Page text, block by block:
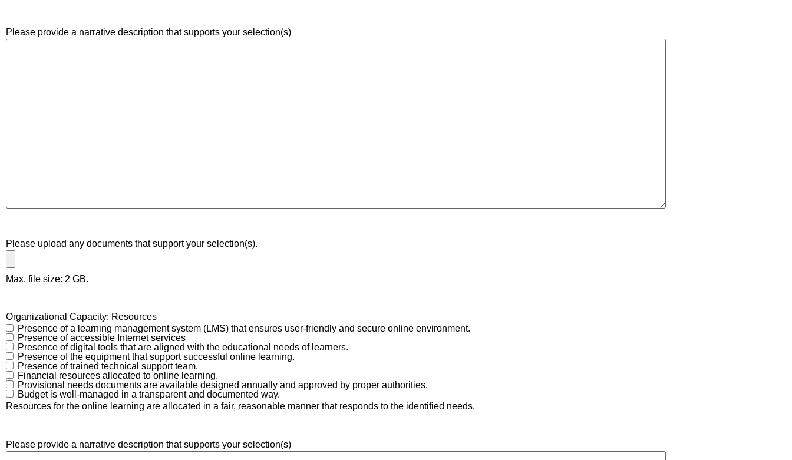
Please provide a narrative description that supports your selection(s)
Please upload any documents that support your selection(s).
Max. file size: 2 GB.
Organizational Capacity: Resources
Presence of a learning management system (LMS) that ensures user-friendly and secure online environment.
Presence of accessible Internet services
Presence of digital tools that are aligned with the educational needs of learners.
Presence of the equipment that support successful online learning.
Presence of trained technical support team.
Financial resources allocated to online learning.
Provisional needs documents are available designed annually and approved by proper authorities.
Budget is well-managed in a transparent and documented way.
Resources for the online learning are allocated in a fair, reasonable manner that responds to the identified needs.
Please provide a narrative description that supports your selection(s)